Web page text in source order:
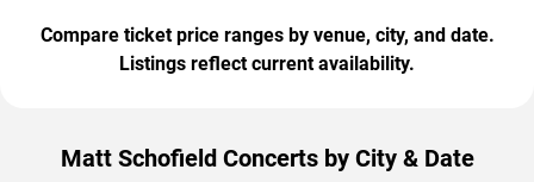
Compare ticket price ranges by venue, city, and date.
Listings reflect current availability.
Matt Schofield Concerts by City & Date